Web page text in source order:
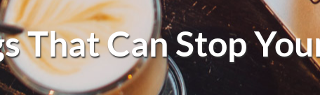
That Can Stop